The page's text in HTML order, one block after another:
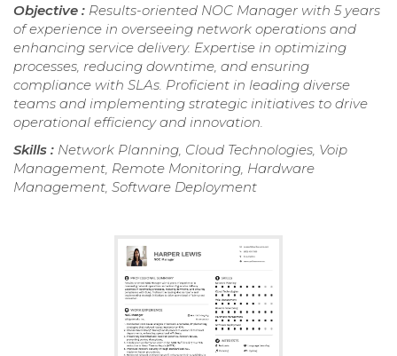
Objective : Results-oriented NOC Manager with 5 years
of experience in overseeing network operations and
enhancing service delivery. Expertise in optimizing
processes, reducing downtime, and ensuring
compliance with SLAs. Proficient in leading diverse
teams and implementing strategic initiatives to drive
operational efficiency and innovation.
Skills : Network Planning, Cloud Technologies, Voip
Management, Remote Monitoring, Hardware
Management, Software Deployment